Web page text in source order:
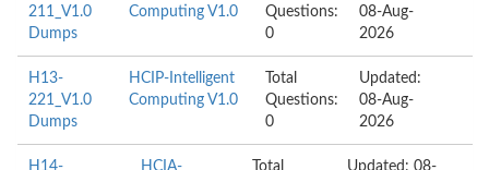
211_V1.0
Dumps
Computing V1.0
Questions:
0
08-Aug-
2026
H13-
221_V1.0
Dumps
HCIP-Intelligent
Computing V1.0
Total
Questions:
0
Updated:
08-Aug-
2026
H14-
HCIA-
Total
Updated: 08-